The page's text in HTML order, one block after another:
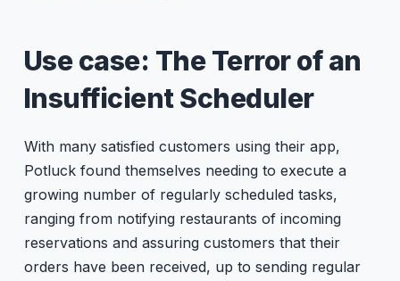
Use case: The Terror of an
Insufficient Scheduler
With many satisfied customers using their app,
Potluck found themselves needing to execute a
growing number of regularly scheduled tasks,
ranging from notifying restaurants of incoming
reservations and assuring customers that their
orders have been received, up to sending regular